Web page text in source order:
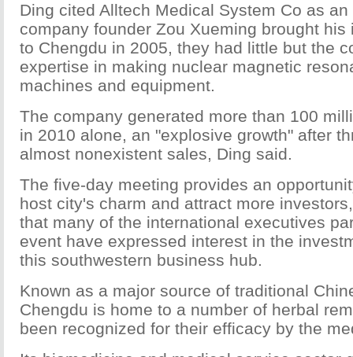
Ding cited Alltech Medical System Co as
company founder Zou Xueming brought his
to Chengdu in 2005, they had little but the
expertise in making nuclear magnetic
machines and equipment.
The company generated more than 100
in 2010 alone, an "explosive growth" after
almost nonexistent sales, Ding said.
The five-day meeting provides an
host city's charm and attract more
that many of the international executives
event have expressed interest in the
this southwestern business hub.
Known as a major source of traditional
Chengdu is home to a number of herbal
been recognized for their efficacy by the